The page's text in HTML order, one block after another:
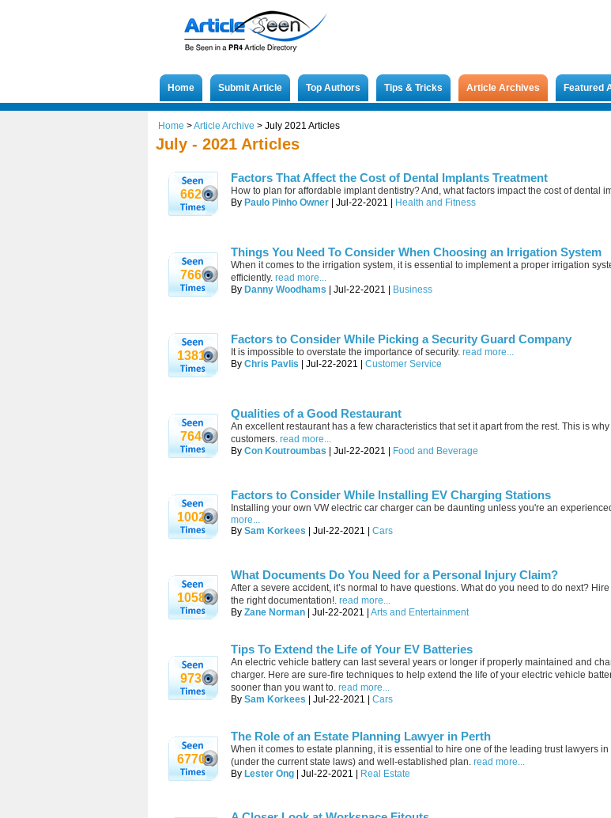
Home Submit Article Top Authors Tips & Tricks Article Archives Featured
Home >Article Archive > July 2021 Articles
July - 2021 Articles
662
Factors That Affect the Cost of Dental Implants Treatment
How to plan for affordable implant dentistry? And, what factors impact the cost of dental
By Paulo Pinho Owner | Jul-22-2021 | Health and Fitness
766
Things You Need To Consider When Choosing an Irrigation System
When it comes to the irrigation system, it is essential to implement a proper irrigation
efficiently. read more...
By Danny Woodhams | Jul-22-2021 | Business
1381
Factors to Consider While Picking a Security Guard Company
It is impossible to overstate the importance of security. read more...
By Chris Pavlis | Jul-22-2021 | Customer Service
764
Qualities of a Good Restaurant
An excellent restaurant has a few characteristics that set it apart from the rest. This is
customers. read more...
By Con Koutroumbas | Jul-22-2021 | Food and Beverage
1002
Factors to Consider While Installing EV Charging Stations
Installing your own VW electric car charger can be daunting unless you're an
more...
By Sam Korkees | Jul-22-2021 | Cars
1058
What Documents Do You Need for a Personal Injury Claim?
After a severe accident, it’s normal to have questions. What do you need to do next?
the right documentation!. read more...
By Zane Norman | Jul-22-2021 | Arts and Entertainment
973
Tips To Extend the Life of Your EV Batteries
An electric vehicle battery can last several years or longer if properly maintained and
charger. Here are sure-fire techniques to help extend the life of your electric vehicle
sooner than you want to. read more...
By Sam Korkees | Jul-22-2021 | Cars
6770
The Role of an Estate Planning Lawyer in Perth
When it comes to estate planning, it is essential to hire one of the leading trust lawyers
(under the current state laws) and well-established plan. read more...
By Lester Ong | Jul-22-2021 | Real Estate